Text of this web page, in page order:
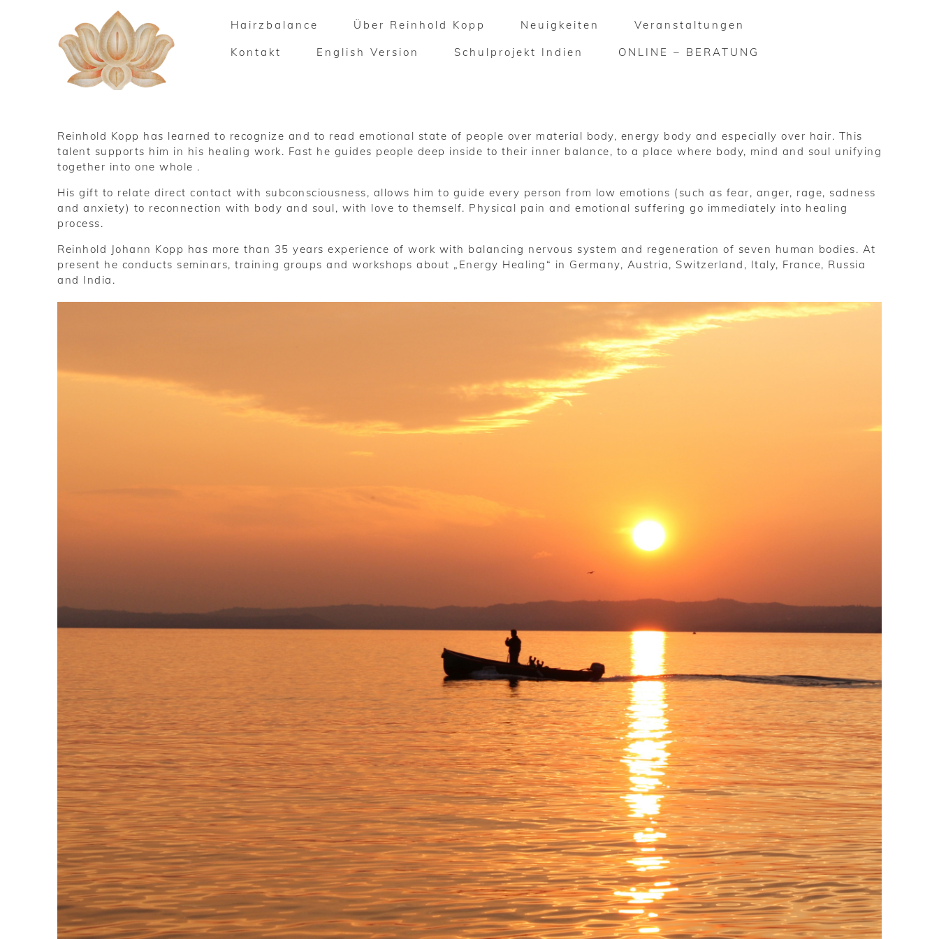
Hairzbalance Über Reinhold Kopp Neuigkeiten Veranstaltungen
Kontakt English Version Schulprojekt Indien ONLINE – BERATUNG
Reinhold Kopp has learned to recognize and to read emotional state of people over material body, energy body and especially over hair. This
talent supports him in his healing work. Fast he guides people deep inside to their inner balance, to a place where body, mind and soul unifying
together into one whole .
His gift to relate direct contact with subconsciousness, allows him to guide every person from low emotions (such as fear, anger, rage, sadness
and anxiety) to reconnection with body and soul, with love to themself. Physical pain and emotional suffering go immediately into healing
process.
Reinhold Johann Kopp has more than 35 years experience of work with balancing nervous system and regeneration of seven human bodies. At
present he conducts seminars, training groups and workshops about „Energy Healing“ in Germany, Austria, Switzerland, Italy, France, Russia
and India.